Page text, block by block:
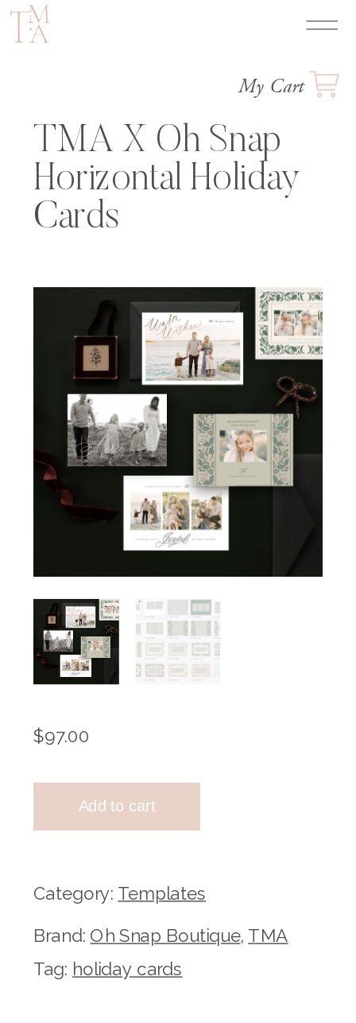
TMA X Oh Snap
Horizontal Holiday
Cards
My Cart
$97.00
TMA
Snap
Add to cart
Category: Templates
Tag: holiday cards
Brand: Oh Snap Boutique, TMA